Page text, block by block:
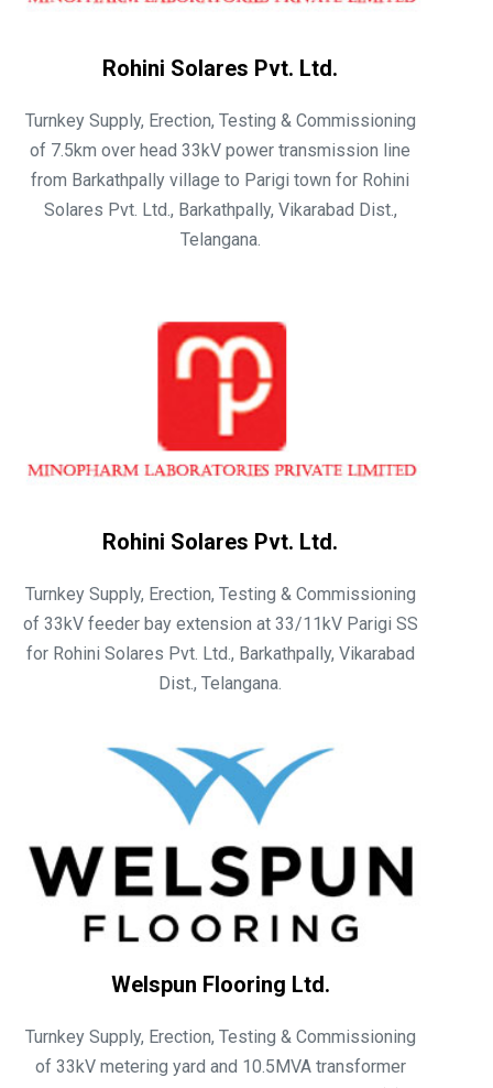
Rohini Solares Pvt. Ltd.
Turnkey Supply, Erection, Testing & Commissioning
of 7.5km over head 33kV power transmission line
from Barkathpally village to Parigi town for Rohini
Solares Pvt. Ltd., Barkathpally, Vikarabad Dist.,
Telangana.
Rohini Solares Pvt. Ltd.
Turnkey Supply, Erection, Testing & Commissioning
of 33kV feeder bay extension at 33/11kV Parigi SS
for Rohini Solares Pvt. Ltd., Barkathpally, Vikarabad
Dist., Telangana.
Welspun Flooring Ltd.
Turnkey Supply, Erection, Testing & Commissioning
of 33kV metering yard and 10.5MVA transformer